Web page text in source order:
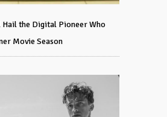
the Digital Pioneer Who
Movie Season